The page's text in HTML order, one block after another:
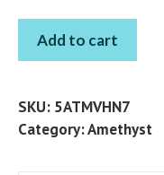
AMETHYST
OVAL
CT
quantity
Add to cart
SKU: 5ATMVHN7
Category:Amethyst